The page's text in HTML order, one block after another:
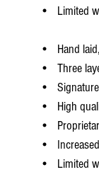
• Limited
• Hand laid,
• Three
• Signature
• High
•
• Increased
• Limited